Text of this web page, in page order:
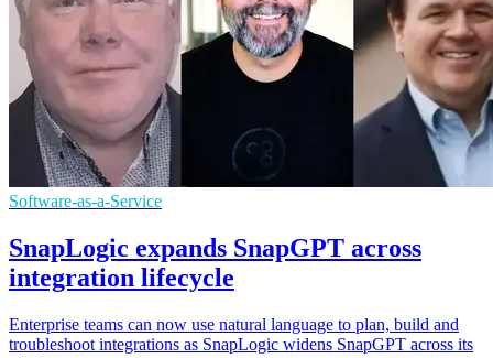
Software-as-a-Service
SnapLogic expands SnapGPT across
integration lifecycle
Enterprise teams can now use natural language to plan, build and
troubleshoot integrations as SnapLogic widens SnapGPT across its